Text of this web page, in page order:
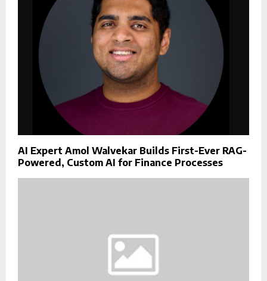
AI Expert Amol Walvekar Builds First-Ever RAG-
Powered, Custom AI for Finance Processes